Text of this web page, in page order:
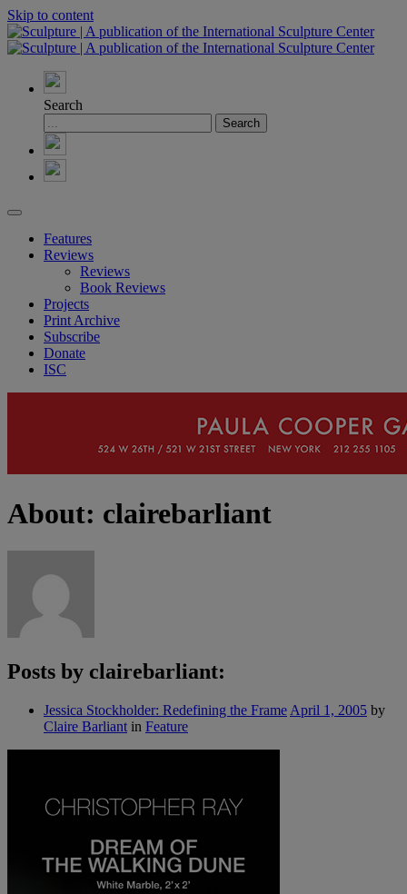
Skip to content
Search
Features
Reviews
Reviews
Book Reviews
Projects
Print Archive
Subscribe
Donate
ISC
About: clairebarliant
Posts by clairebarliant:
Jessica Stockholder: Redefining the Frame April 1, 2005 by
Claire Barliant in Feature